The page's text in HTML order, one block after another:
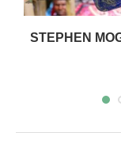
STEPHEN